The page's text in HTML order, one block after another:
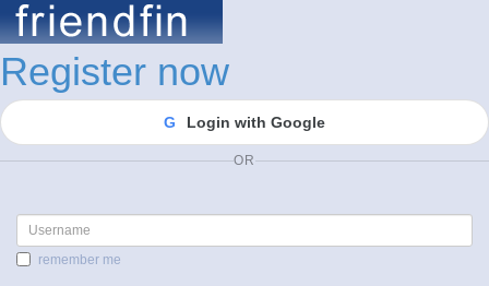
Register now
G Login with Google
OR
Username
remember me